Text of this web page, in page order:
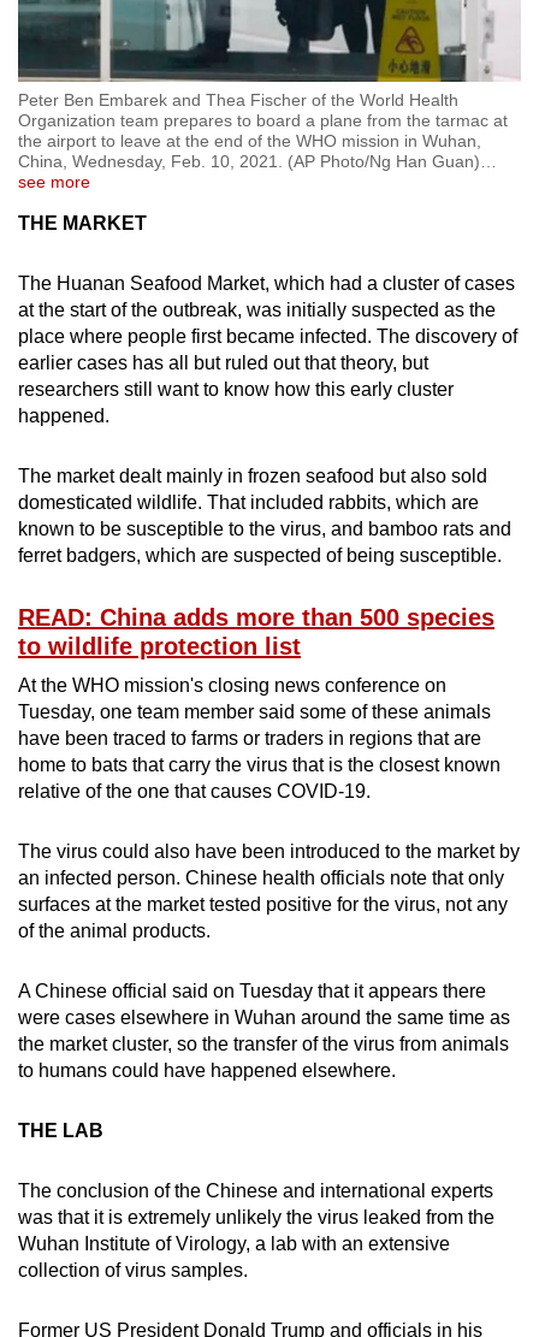
Peter Ben Embarek and Thea Fischer of the World Health
Organization team prepares to board a plane from the tarmac at
the airport to leave at the end of the WHO mission in Wuhan,
China, Wednesday, Feb. 10, 2021. (AP Photo/Ng Han Guan)…
see more
THE MARKET
The Huanan Seafood Market, which had a cluster of cases
at the start of the outbreak, was initially suspected as the
place where people first became infected. The discovery of
earlier cases has all but ruled out that theory, but
researchers still want to know how this early cluster
happened.
The market dealt mainly in frozen seafood but also sold
domesticated wildlife. That included rabbits, which are
known to be susceptible to the virus, and bamboo rats and
ferret badgers, which are suspected of being susceptible.
READ: China adds more than 500 species
to wildlife protection list
At the WHO mission's closing news conference on
Tuesday, one team member said some of these animals
have been traced to farms or traders in regions that are
home to bats that carry the virus that is the closest known
relative of the one that causes COVID-19.
The virus could also have been introduced to the market by
an infected person. Chinese health officials note that only
surfaces at the market tested positive for the virus, not any
of the animal products.
A Chinese official said on Tuesday that it appears there
were cases elsewhere in Wuhan around the same time as
the market cluster, so the transfer of the virus from animals
to humans could have happened elsewhere.
THE LAB
The conclusion of the Chinese and international experts
was that it is extremely unlikely the virus leaked from the
Wuhan Institute of Virology, a lab with an extensive
collection of virus samples.
Former US President Donald Trump and officials in his